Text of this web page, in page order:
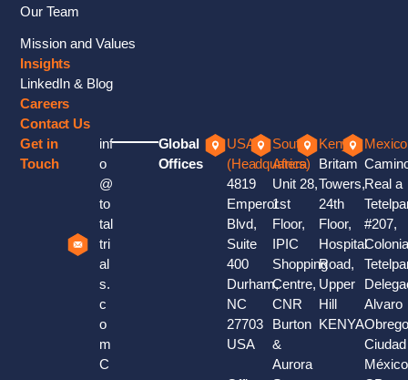
Our Team
Mission and Values
Insights
LinkedIn & Blog
Careers
Contact Us
Get in
Touch
inf
o
@
to
tal
tri
al
s.
c
o
m
C
Global
Offices
USA
(Headquaters)
4819
Emperor
Blvd,
Suite
400
Durham,
NC
27703
USA
South
Africa
Unit 28,
1st
Floor,
IPIC
Shopping
Centre,
CNR
Burton
&
Aurora
Kenya
Britam
Towers,
24th
Floor,
Hospital
Road,
Upper
Hill
KENYA
Mexico
Real a
#207,
Alvaro
Ciudad